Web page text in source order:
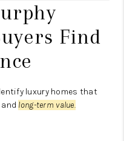
Find
luxury homes that
long-term value.